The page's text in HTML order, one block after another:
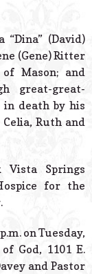
(David)
(Gene) Ritter
Mason; and
great-great-
in death by his
Ruth and
Springs
for the
on Tuesday,
God, 1101 E.
and Pastor